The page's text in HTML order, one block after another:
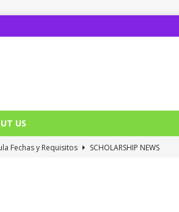
US
Fechas y Requisitos
SCHOLARSHIP NEWS